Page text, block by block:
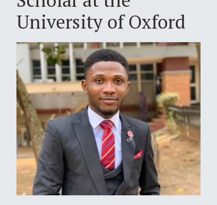
University of Oxford